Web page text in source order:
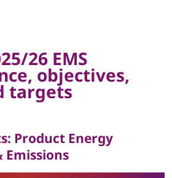
26 EMS
objectives,
targets
Product Energy
Emissions